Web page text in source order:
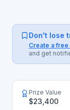
Don't lose
Create a free
and get
Prize Value
$23,400